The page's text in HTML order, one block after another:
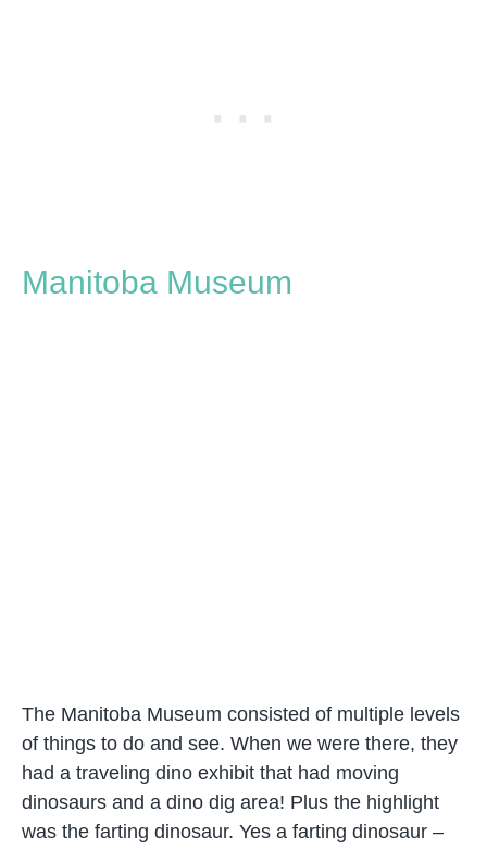
Manitoba Museum
The Manitoba Museum consisted of multiple levels
of things to do and see. When we were there, they
had a traveling dino exhibit that had moving
dinosaurs and a dino dig area! Plus the highlight
was the farting dinosaur. Yes a farting dinosaur –